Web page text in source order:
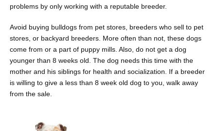
problems by only working with a reputable breeder.
Avoid buying bulldogs from pet stores, breeders who sell to pet
stores, or backyard breeders. More often than not, these dogs
come from or a part of puppy mills. Also, do not get a dog
younger than 8 weeks old. The dog needs this time with the
mother and his siblings for health and socialization. If a breeder
is willing to give a less than 8 week old dog to you, walk away
from the sale.